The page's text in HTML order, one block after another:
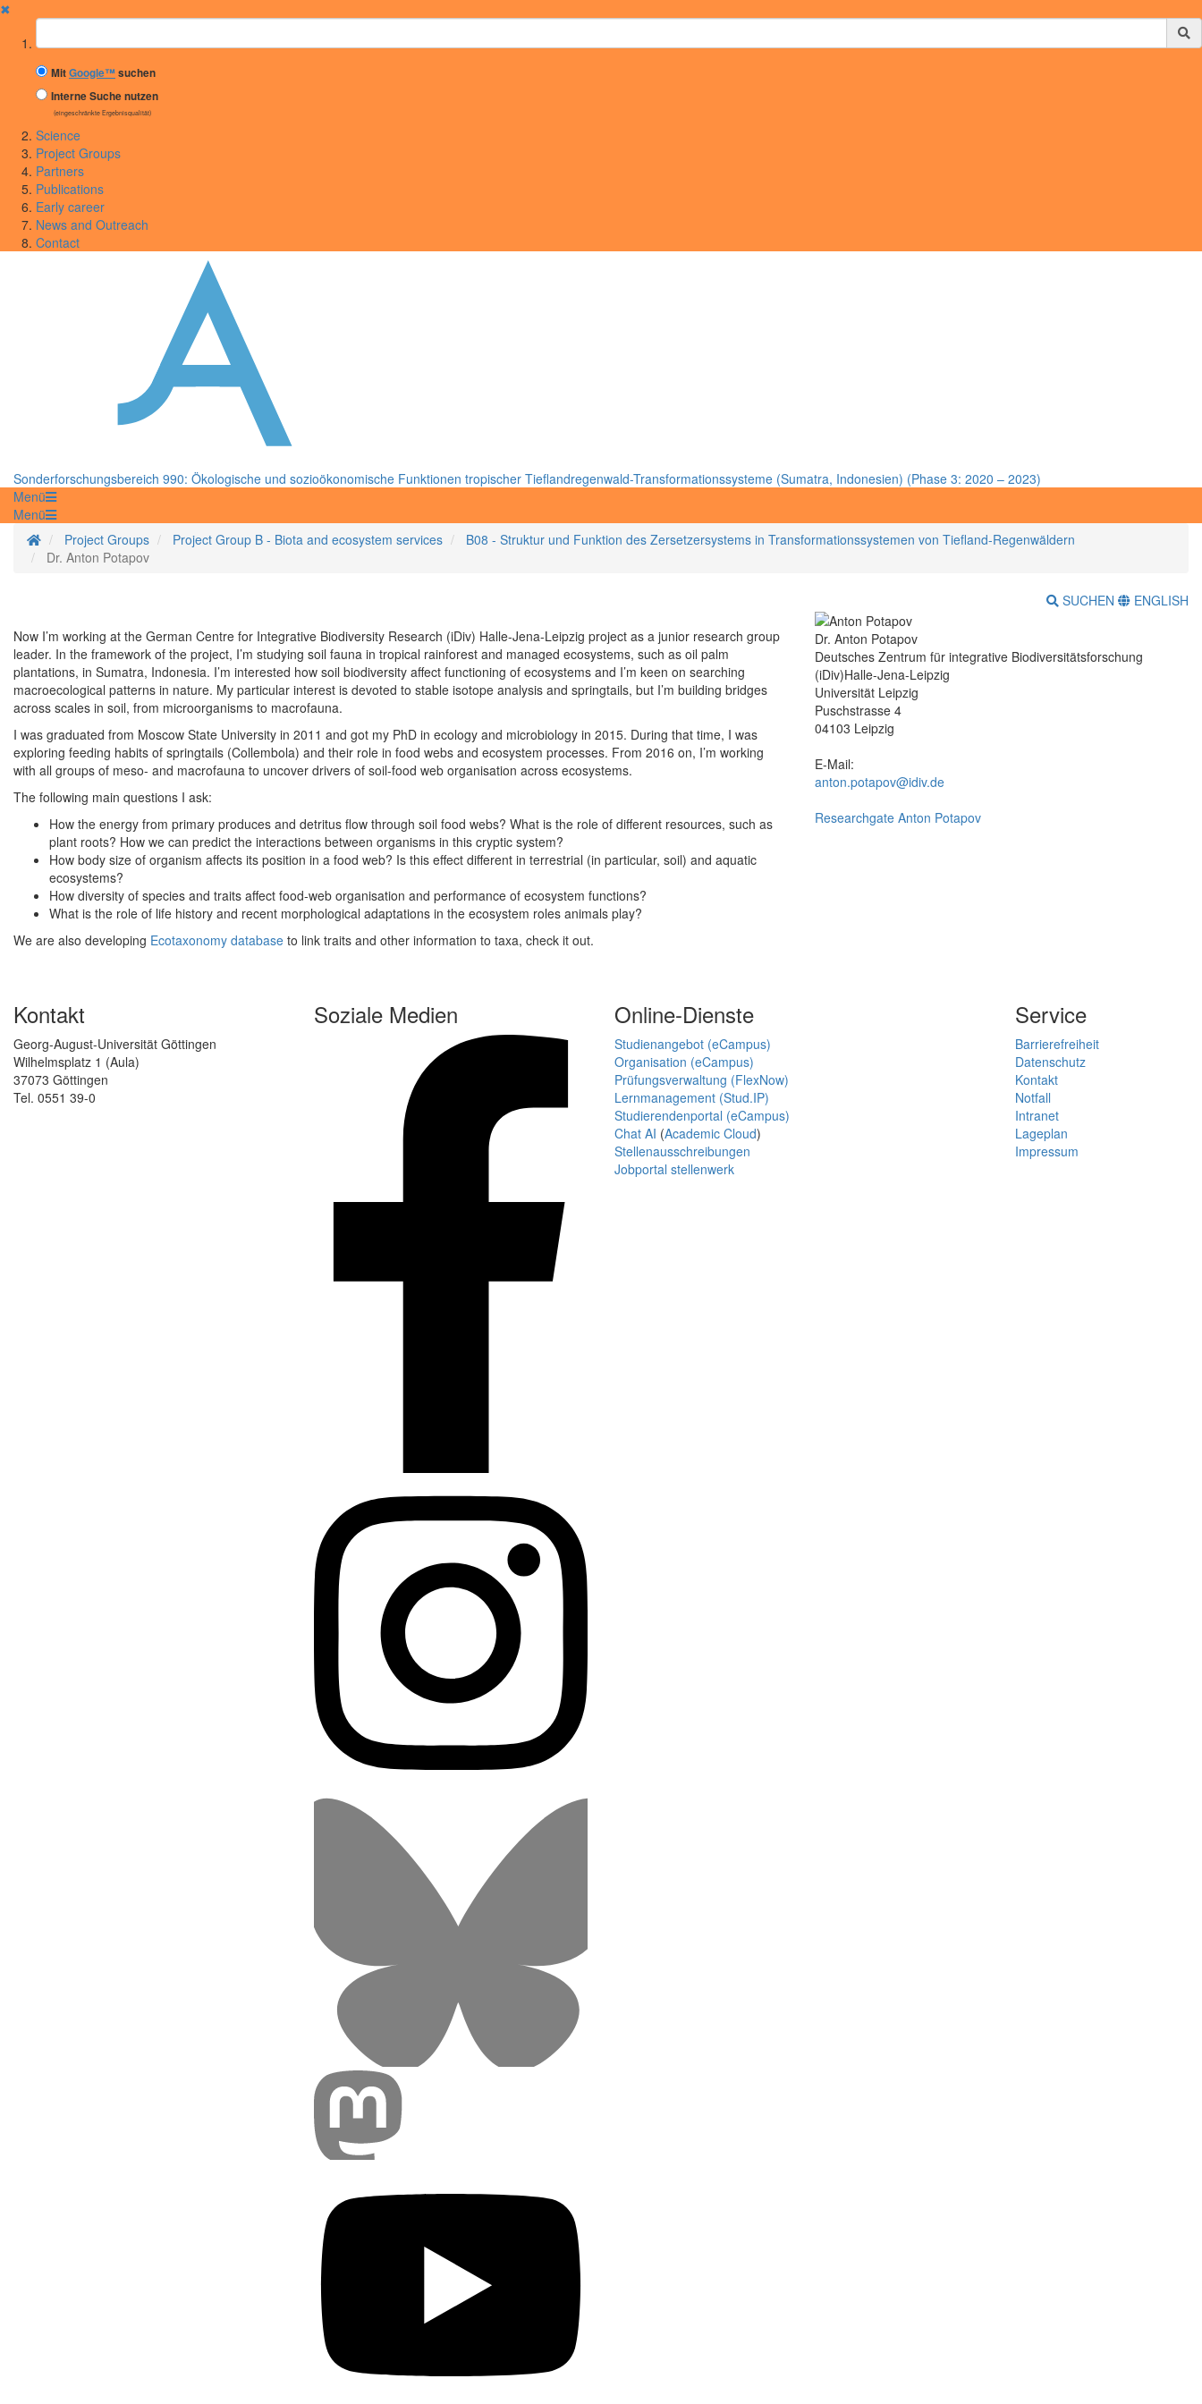
✖
Suchbegriff
MitGoogle™suchen
Interne Suche nutzen
(eingeschränkte Ergebnisqualität)
Science
Project Groups
Partners
Publications
Early career
News and Outreach
Contact
Sonderforschungsbereich 990: Ökologische und sozioökonomische Funktionen tropischer Tieflandregenwald-Transformationssysteme (Sumatra, Indonesien) (Phase 3: 2020 – 2023)
Menü
Menü
StartseiteProject Groups Project Group B - Biota and ecosystem services
B08 - Struktur und Funktion des Zersetzersystems in Transformationssystemen von Tiefland-Regenwäldern
Dr. Anton Potapov
SUCHEN
ENGLISH
Now I’m working at the German Centre for Integrative Biodiversity Research (iDiv) Halle-Jena-Leipzig project as a junior research group
leader. In the framework of the project, I’m studying soil fauna in tropical rainforest and managed ecosystems, such as oil palm
plantations, in Sumatra, Indonesia. I’m interested how soil biodiversity affect functioning of ecosystems and I’m keen on searching
macroecological patterns in nature. My particular interest is devoted to stable isotope analysis and springtails, but I’m building bridges
across scales in soil, from microorganisms to macrofauna.
I was graduated from Moscow State University in 2011 and got my PhD in ecology and microbiology in 2015. During that time, I was
exploring feeding habits of springtails (Collembola) and their role in food webs and ecosystem processes. From 2016 on, I’m working
with all groups of meso- and macrofauna to uncover drivers of soil-food web organisation across ecosystems.
The following main questions I ask:
How the energy from primary produces and detritus flow through soil food webs? What is the role of different resources, such as
plant roots? How we can predict the interactions between organisms in this cryptic system?
How body size of organism affects its position in a food web? Is this effect different in terrestrial (in particular, soil) and aquatic
ecosystems?
How diversity of species and traits affect food-web organisation and performance of ecosystem functions?
What is the role of life history and recent morphological adaptations in the ecosystem roles animals play?
We are also developing Ecotaxonomy database to link traits and other information to taxa, check it out.
Dr. Anton Potapov
Deutsches Zentrum für integrative Biodiversitätsforschung
(iDiv)Halle-Jena-Leipzig
Universität Leipzig
Puschstrasse 4
04103 Leipzig
E-Mail:
anton.potapov@idiv.de
Researchgate Anton Potapov
Kontakt
Georg-August-Universität Göttingen
Wilhelmsplatz 1 (Aula)
37073 Göttingen
Tel. 0551 39-0
Soziale Medien Online-Dienste
Studienangebot (eCampus)
Organisation (eCampus)
Prüfungsverwaltung (FlexNow)
Lernmanagement (Stud.IP)
Studierendenportal (eCampus)
Chat AI (Academic Cloud)
Stellenausschreibungen
Jobportal stellenwerk
Service
Barrierefreiheit
Datenschutz
Kontakt
Notfall
Intranet
Lageplan
Impressum